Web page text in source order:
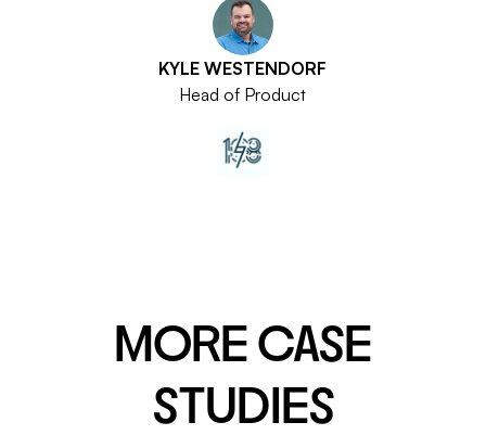
KYLE WESTENDORF
Head of Product
MORE CASE
STUDIES